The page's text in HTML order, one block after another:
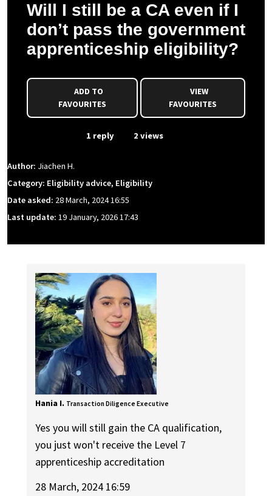
Will I still be a CA even if I
don’t pass the government
apprenticeship eligibility?
FAVOURITES
VIEW
FAVOURITES
1 reply 2 views
Author: Jiachen H.
Category: Eligibility advice, Eligibility
Date asked: 28 March, 2024 16:55
Last update: 19 January, 2026 17:43
Hania I. Transaction Diligence Executive
Yes you will still gain the CA qualification,
you just won't receive the Level 7
apprenticeship accreditation
28 March, 2024 16:59